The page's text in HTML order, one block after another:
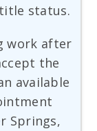
status.
work after
the
available
Springs,